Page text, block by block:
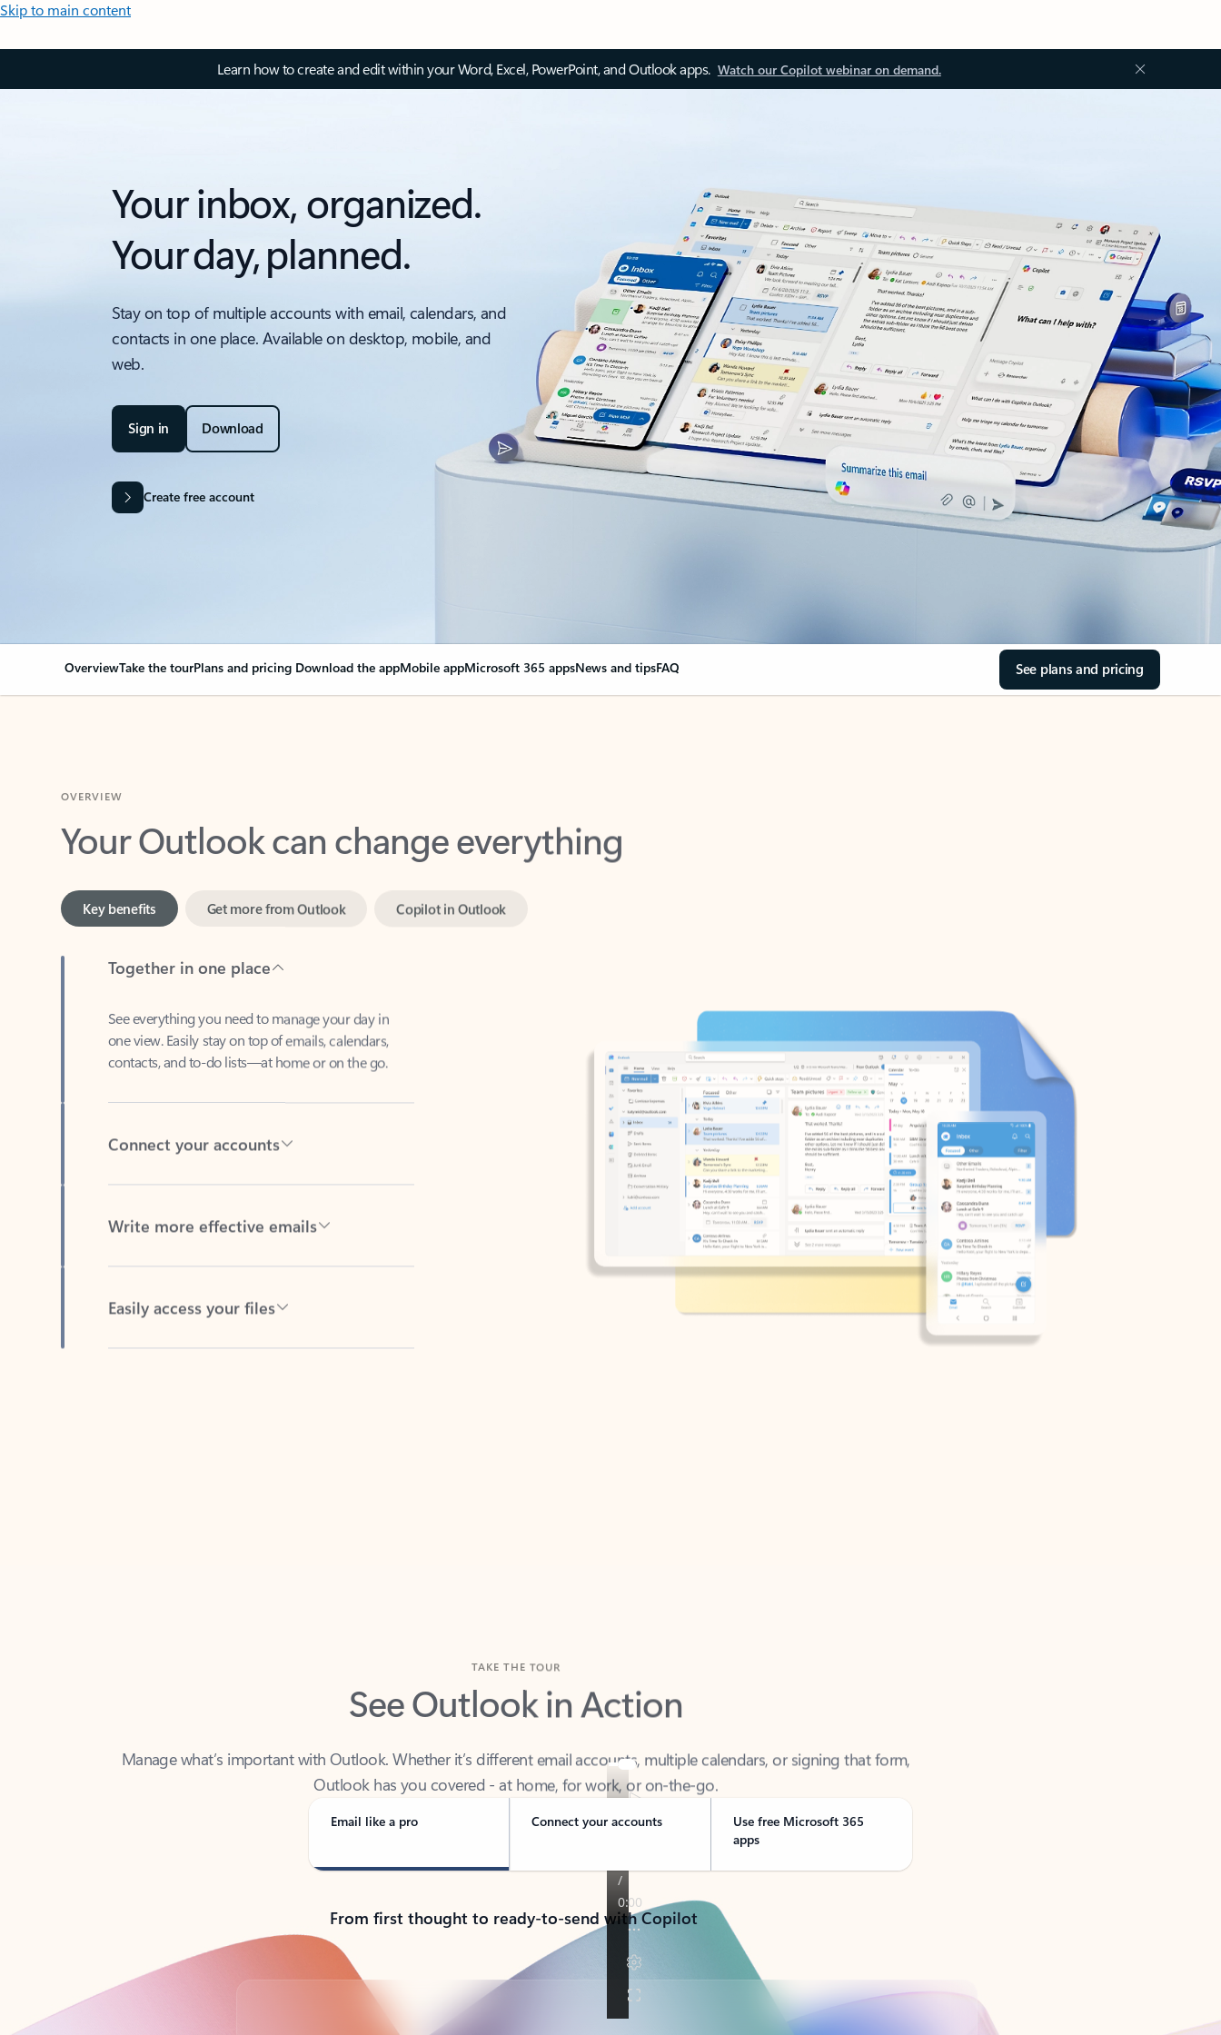
Skip to main content
Learn how to create and edit within your Word, Excel, PowerPoint, and Outlook apps. Watch our Copilot webinar on demand.
Your inbox, organized.
Your day, planned.
Stay on top of multiple accounts with email, calendars, and
contacts in one place. Available on desktop, mobile, and
web.
Sign in Download
Create free account
OverviewTake the tourPlans and pricing Download the appMobile appMicrosoft 365 appsNews and tipsFAQ See plans and pricing
Your Outlook can change everything
one view. Easily stay on top of emails, calendars,
contacts, and to-do lists—at home or on the go.
See Outlook in Action
Outlook has you covered - at home, for work, or on-the-go.
Email like a pro Connect your accounts
Use free Microsoft 365
apps
From first thought to ready-to-send with Copilot